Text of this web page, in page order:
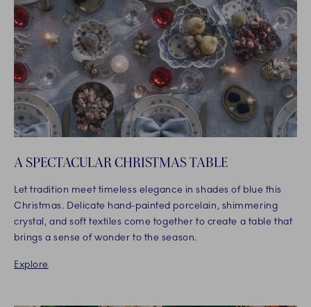
A SPECTACULAR CHRISTMAS TABLE
Let tradition meet timeless elegance in shades of blue this
Christmas. Delicate hand-painted porcelain, shimmering
crystal, and soft textiles come together to create a table that
brings a sense of wonder to the season.
Explore